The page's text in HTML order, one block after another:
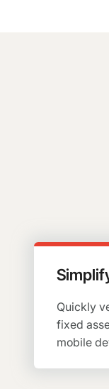
Quickly
fixed
mobile